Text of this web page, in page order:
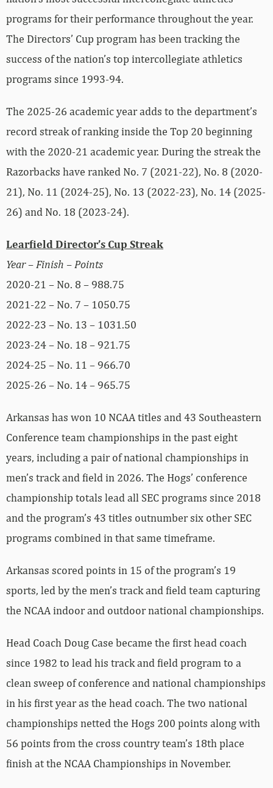
programs for their performance throughout the year.
The Directors’ Cup program has been tracking the
success of the nation’s top intercollegiate athletics
programs since 1993-94.
The 2025-26 academic year adds to the department’s
record streak of ranking inside the Top 20 beginning
with the 2020-21 academic year. During the streak the
Razorbacks have ranked No. 7 (2021-22), No. 8 (2020-
21), No. 11 (2024-25), No. 13 (2022-23), No. 14 (2025-
26) and No. 18 (2023-24).
Learfield Director’s Cup Streak
Year – Finish – Points
2020-21 – No. 8 – 988.75
2021-22 – No. 7 – 1050.75
2022-23 – No. 13 – 1031.50
2023-24 – No. 18 – 921.75
2024-25 – No. 11 – 966.70
2025-26 – No. 14 – 965.75
Arkansas has won 10 NCAA titles and 43 Southeastern
Conference team championships in the past eight
years, including a pair of national championships in
men’s track and field in 2026. The Hogs’ conference
championship totals lead all SEC programs since 2018
and the program’s 43 titles outnumber six other SEC
programs combined in that same timeframe.
Arkansas scored points in 15 of the program’s 19
sports, led by the men’s track and field team capturing
the NCAA indoor and outdoor national championships.
Head Coach Doug Case became the first head coach
since 1982 to lead his track and field program to a
clean sweep of conference and national championships
in his first year as the head coach. The two national
championships netted the Hogs 200 points along with
56 points from the cross country team’s 18th place
finish at the NCAA Championships in November.